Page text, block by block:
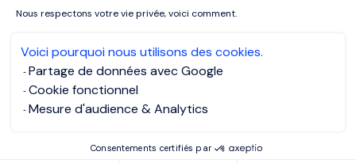
Nous respectons votre vie privée, voici comment.
Voici pourquoi nous utilisons des cookies.
Partage de données avec Google
Cookie fonctionnel
Mesure d'audience & Analytics
Consentements certifiés par
How to Enhance Your
Management and Leadership
Skills
To become an effective leader you need to know which
leadership style you naturally follow based on your